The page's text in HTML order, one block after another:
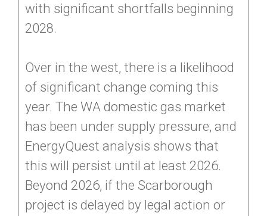
with significant shortfalls beginning
2028.
Over in the west, there is a likelihood
of significant change coming this
year. The WA domestic gas market
has been under supply pressure, and
EnergyQuest analysis shows that
this will persist until at least 2026.
Beyond 2026, if the Scarborough
project is delayed by legal action or